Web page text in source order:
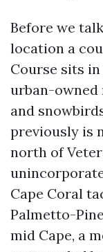
Before we
location a
Course sits
urban-
and
previously is
north of
Cape Coral
Palmetto-
mid Cape, a